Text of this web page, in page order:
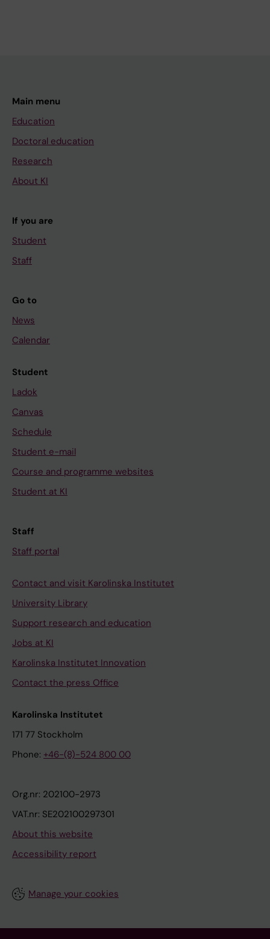
Main menu
Education
Doctoral education
Research
About KI
If you are
Student
Staff
Go to
News
Calendar
Student
Ladok
Canvas
Schedule
Student e-mail
Course and programme websites
Student at KI
Staff
Staff portal
Contact and visit Karolinska Institutet
University Library
Support research and education
Jobs at KI
Karolinska Institutet Innovation
Contact the press Office
Karolinska Institutet
171 77 Stockholm
Phone: +46-(8)-524 800 00
Org.nr: 202100-2973
VAT.nr: SE202100297301
About this website
Accessibility report
Manage your cookies